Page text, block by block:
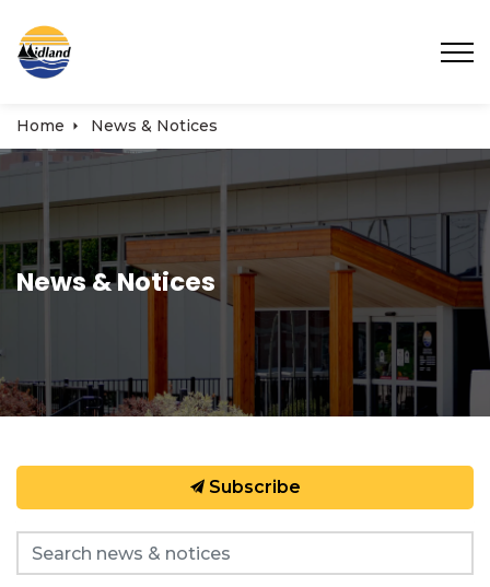
Home News & Notices
News & Notices
Subscribe
Search the news feed